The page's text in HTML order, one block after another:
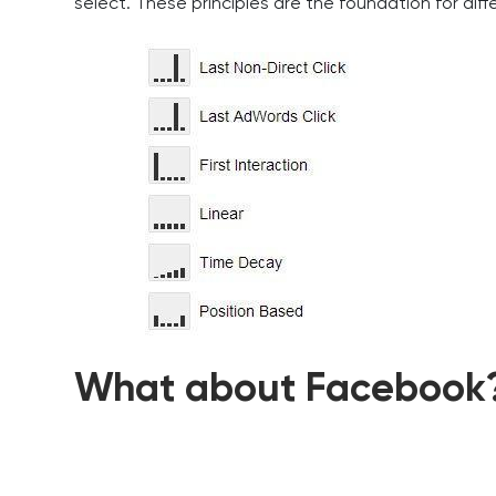
What about